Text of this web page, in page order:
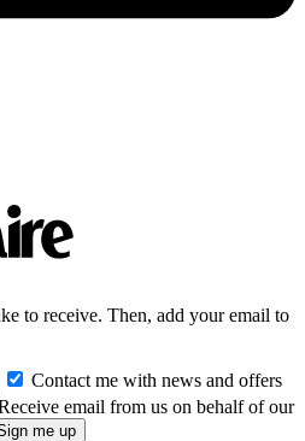
to receive. Then, add your email to
Contact me with news and offers
email from us on behalf of our